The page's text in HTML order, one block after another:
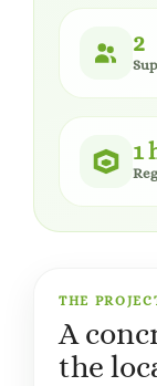
2
1
THE
A
the